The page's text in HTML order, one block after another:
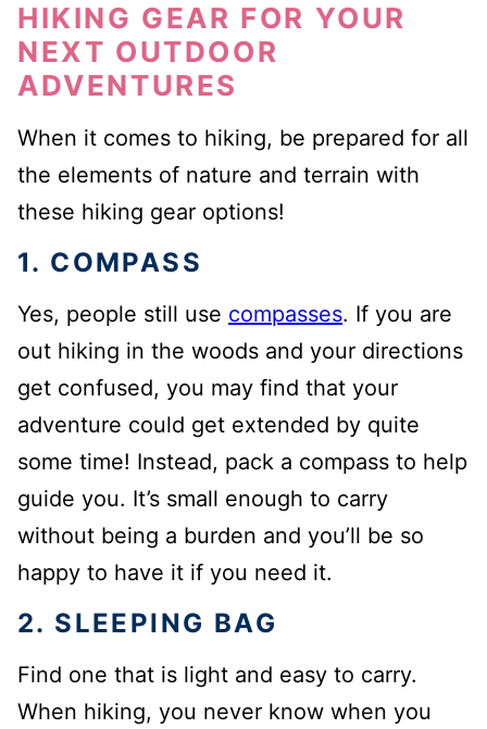
HIKING GEAR FOR YOUR
NEXT OUTDOOR
ADVENTURES
When it comes to hiking, be prepared for all
the elements of nature and terrain with
these hiking gear options!
1. COMPASS
Yes, people still use compasses. If you are
out hiking in the woods and your directions
get confused, you may find that your
adventure could get extended by quite
some time! Instead, pack a compass to help
guide you. It’s small enough to carry
without being a burden and you’ll be so
happy to have it if you need it.
2. SLEEPING BAG
Find one that is light and easy to carry.
When hiking, you never know when you